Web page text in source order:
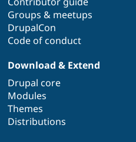
Groups & meetups
DrupalCon
Code of conduct
Download & Extend
Drupal core
Modules
Themes
Distributions